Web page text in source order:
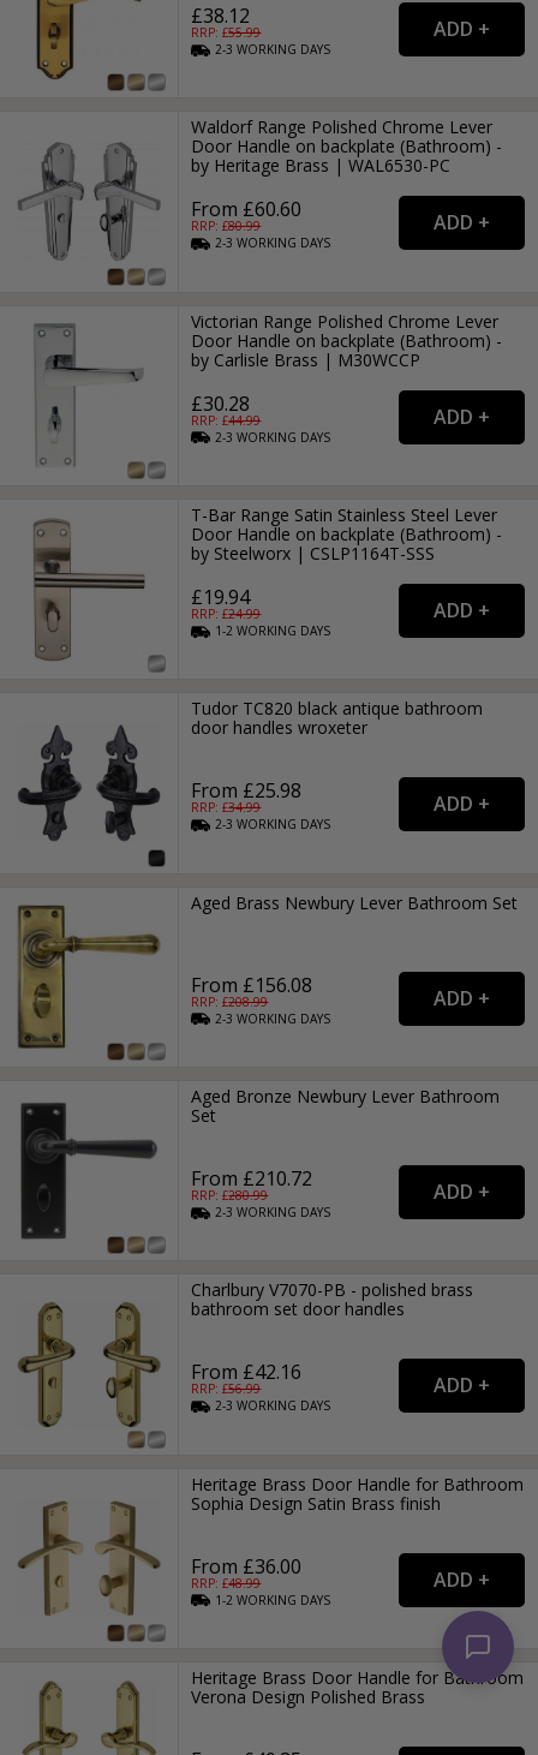
£38.12
RRP: £55.99
2-3WORKING DAYS
Waldorf Range Polished Chrome Lever
Door Handle on backplate (Bathroom) -
by Heritage Brass | WAL6530-PC
From £60.60
RRP: £80.99
2-3WORKING DAYS
Victorian Range Polished Chrome Lever
Door Handle on backplate (Bathroom) -
by Carlisle Brass | M30WCCP
£30.28
RRP: £44.99
2-3WORKING DAYS
T-Bar Range Satin Stainless Steel Lever
Door Handle on backplate (Bathroom) -
by Steelworx | CSLP1164T-SSS
£19.94
RRP: £24.99
1-2WORKING DAYS
Tudor TC820 black antique bathroom
door handles wroxeter
From £25.98
RRP: £34.99
2-3WORKING DAYS
Aged Brass Newbury Lever Bathroom Set
From £156.08
RRP: £208.99
2-3WORKING DAYS
Aged Bronze Newbury Lever Bathroom
Set
From £210.72
RRP: £280.99
2-3WORKING DAYS
Charlbury V7070-PB - polished brass
bathroom set door handles
From £42.16
RRP: £56.99
2-3WORKING DAYS
Heritage Brass Door Handle for Bathroom
Sophia Design Satin Brass finish
From £36.00
RRP: £48.99
1-2WORKING DAYS
Heritage Brass Door Handle for Bathroom
Verona Design Polished Brass